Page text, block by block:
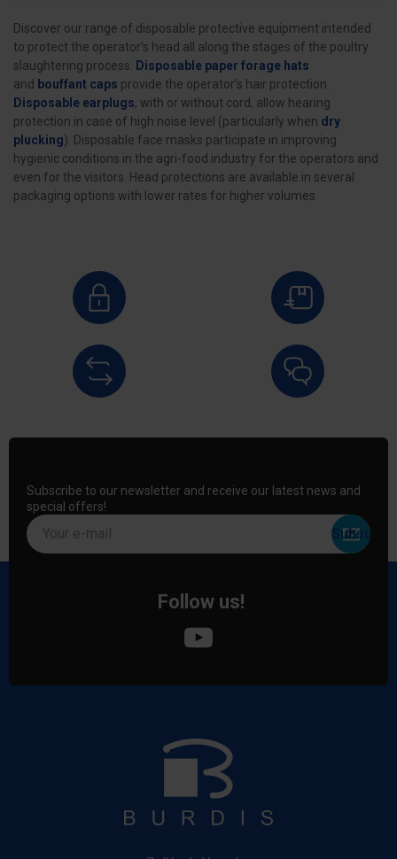
Discover our range of disposable protective equipment intended
to protect the operator’s head all along the stages of the poultry
slaughtering process.
Disposable paper forage hats
and bouffant caps provide the operator’s hair protection.
Disposable earplugs, with or without cord, allow hearing
protection in case of high noise level (particularly when dry
plucking). Disposable face masks participate in improving
hygienic conditions in the agri-food industry for the operators and
even for the visitors. Head protections are available in several
packaging options with lower rates for higher volumes.
Subscribe to our newsletter and receive our latest news and
special offers!
Your e-mail
Follow us!